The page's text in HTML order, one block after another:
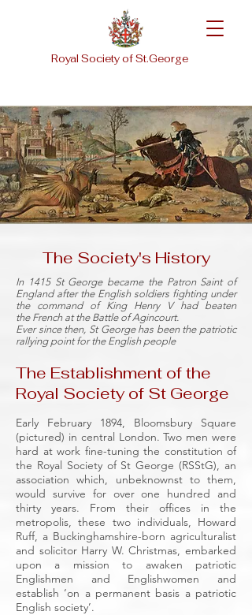
Royal Society of St.George
The Society's History
In 1415 St Georgebecame the Patron Saintof
England after the English soldiers fighting under
the command of King Henry Vhad beaten
the Frenchat the Battle of Agincourt.
Ever since then, St George has been the patriotic
rallying point for the English people
The Establishment of the
Royal Society of St George
Early February 1894, Bloomsbury Square
(pictured) in central London. Two men were
hard at work fine-tuning the constitution of
the Royal Society of St George (RSStG), an
association which, unbeknownst to them,
would survive for over one hundred and
thirty years. From their offices in the
metropolis, these two individuals, Howard
Ruff, a Buckinghamshire-born agriculturalist
and solicitor Harry W. Christmas, embarked
upon a mission to awaken patriotic
Englishmen and Englishwomen and
establish ‘on a permanent basis a patriotic
English society’.